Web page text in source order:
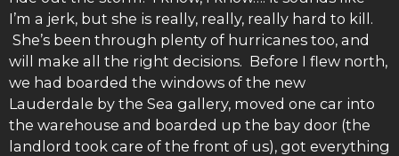
I’m a jerk, but she is really, really, really hard to kill.
She’s been through plenty of hurricanes too, and
will make all the right decisions. Before I flew north,
we had boarded the windows of the new
Lauderdale by the Sea gallery, moved one car into
the warehouse and boarded up the bay door (the
landlord took care of the front of us), got everything